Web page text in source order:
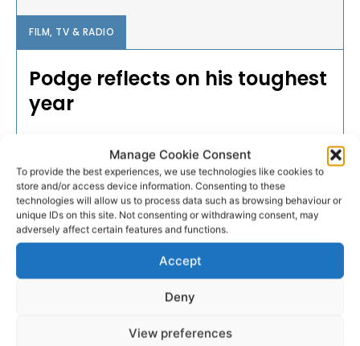
Manage Cookie Consent
To provide the best experiences, we use technologies like cookies to
store and/or access device information. Consenting to these
technologies will allow us to process data such as browsing behaviour or
unique IDs on this site. Not consenting or withdrawing consent, may
adversely affect certain features and functions.
Accept
Deny
View preferences
FILM, TV & RADIO
Podge reflects on his toughest
year
over the last twelve months, that plate was quiet full,
a special documentary airing this Monday will give an
inside look into the life of the Cratloe man as he
juggles two sports at a high level while also
recovering from a serious injury.
WEBMASTER - MAY 29, 2016
- Advertisement -